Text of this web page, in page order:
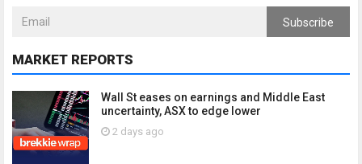
Subscribe
MARKET REPORTS
Wall St eases on earnings and Middle East
uncertainty, ASX to edge lower
2 days ago